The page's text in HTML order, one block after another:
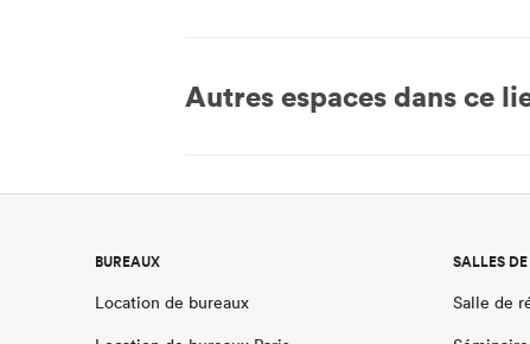
Autres espaces dans ce
BUREAUX
Location de bureaux
SALLES
Salle de